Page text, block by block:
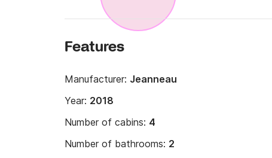
Features
Manufacturer: Jeanneau
Year: 2018
Number of cabins: 4
Number of bathrooms: 2